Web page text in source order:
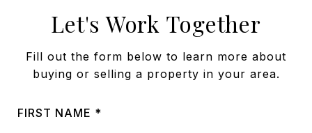
Let's Work Together
Fill out the form below to learn more about
buying or selling a property in your area.
FIRST NAME